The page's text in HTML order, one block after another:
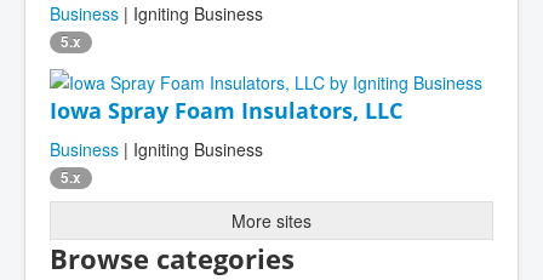
Business | Igniting Business
5.x
Iowa Spray Foam Insulators, LLC
Business | Igniting Business
5.x
More sites
Browse categories